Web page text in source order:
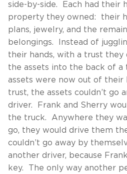
side-by-side. Each had their
property they owned: their
plans, jewelry, and the
belongings. Instead of
their hands, with a trust they
the assets into the back of
assets were now out of their
trust, the assets couldn’t go
driver. Frank and Sherry
the truck. Anywhere they
go, they would drive them
couldn’t go away by
another driver, because
key. The only way another